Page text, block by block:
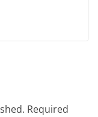
Required